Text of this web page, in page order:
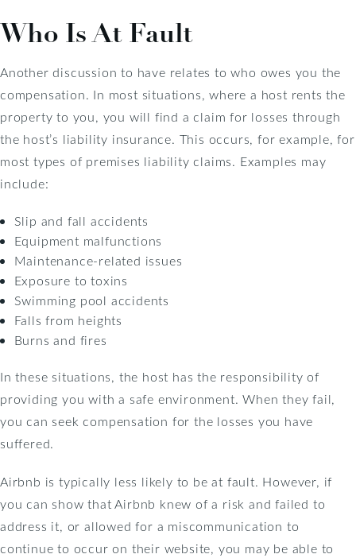
Who Is At Fault
Another discussion to have relates to who owes you the
compensation. In most situations, where a host rents the
property to you, you will find a claim for losses through
the host’s liability insurance. This occurs, for example, for
most types of premises liability claims. Examples may
include:
Slip and fall accidents
Equipment malfunctions
Maintenance-related issues
Exposure to toxins
Swimming pool accidents
Falls from heights
Burns and fires
In these situations, the host has the responsibility of
providing you with a safe environment. When they fail,
you can seek compensation for the losses you have
suffered.
Airbnb is typically less likely to be at fault. However, if
you can show that Airbnb knew of a risk and failed to
address it, or allowed for a miscommunication to
continue to occur on their website, you may be able to